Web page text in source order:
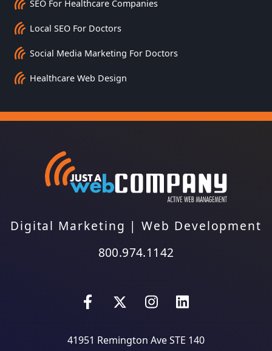
SEO For Healthcare Companies
Local SEO For Doctors
Social Media Marketing For Doctors
Healthcare Web Design
Digital Marketing |Web Development
800.974.1142
41951 Remington Ave STE 140